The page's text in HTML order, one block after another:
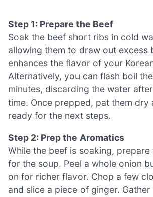
Step 1: Prepare the Beef
Soak the beef short ribs in cold
allowing them to draw out excess
enhances the flavor of your
Alternatively, you can flash boil
minutes, discarding the water
time. Once prepped, pat them dry
ready for the next steps.
Step 2: Prep the Aromatics
While the beef is soaking,
for the soup. Peel a whole onion
on for richer flavor. Chop a few
and slice a piece of ginger.